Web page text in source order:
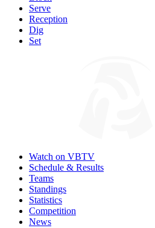
Serve
Reception
Dig
Set
Watch on VBTV
Schedule & Results
Teams
Standings
Statistics
Competition
News